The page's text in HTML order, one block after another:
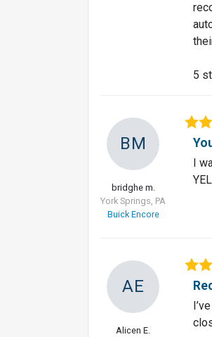
5
BM
bridghe m.
York Springs, PA
Buick Encore
I
AE
Alicen E.